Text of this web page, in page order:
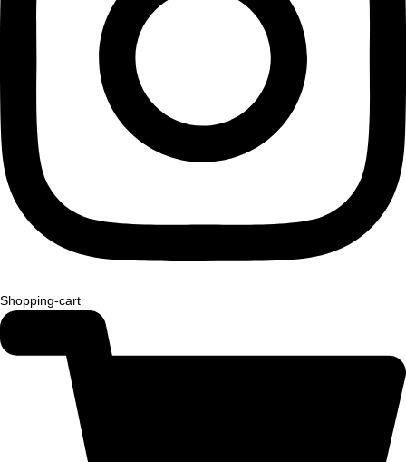
Shopping-cart